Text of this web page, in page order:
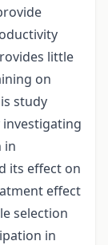
little
on
study
in
its effect on
effect
selection
in